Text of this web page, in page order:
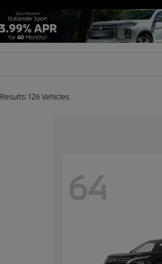
Results: 126 Vehicles
64